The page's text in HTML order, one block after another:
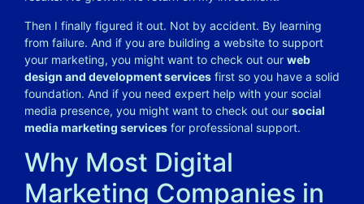
Then I finally figured it out. Not by accident. By learning
from failure. And if you are building a website to support
your marketing, you might want to check out our web
design and development services first so you have a solid
foundation. And if you need expert help with your social
media presence, you might want to check out our social
media marketing services for professional support.
Why Most Digital
Marketing Companies in